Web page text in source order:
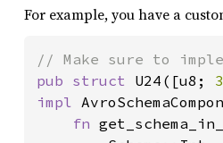
For example, you have a
pub struct U24([u8; 3
impl
fn